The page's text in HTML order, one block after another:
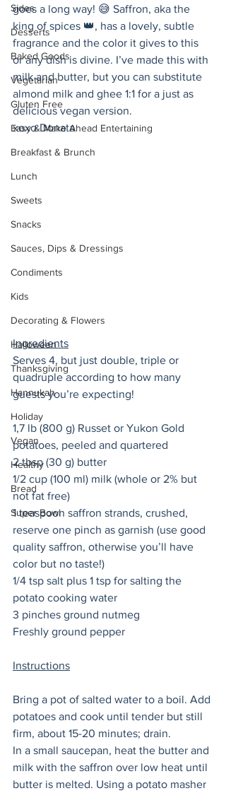
Sides
Desserts
Baked Goods
Vegetarian
Gluten Free
Easy & Make Ahead Entertaining
Breakfast & Brunch
Lunch
Sweets
Snacks
Sauces, Dips & Dressings
Condiments
Kids
Decorating & Flowers
Halloween
Thanksgiving
Hannukah
Holiday
Vegan
Healthy
Bread
Super Bowl
goes a long way! 😅 Saffron, aka the
king of spices 👑, has a lovely, subtle
fragrance and the color it gives to this
or any dish is divine. I’ve made this with
milk and butter, but you can substitute
almond milk and ghee 1:1 for a just as
delicious vegan version.
xoxo Donata
Ingredients
Serves 4, but just double, triple or
quadruple according to how many
guests you’re expecting!
1,7 lb (800 g) Russet or Yukon Gold
potatoes, peeled and quartered
2 tbsp (30 g) butter
1/2 cup (100 ml) milk (whole or 2% but
not fat free)
1 teaspoon saffron strands, crushed,
reserve one pinch as garnish (use good
quality saffron, otherwise you’ll have
color but no taste!)
1/4 tsp salt plus 1 tsp for salting the
potato cooking water
3 pinches ground nutmeg
Freshly ground pepper
Instructions
Bring a pot of salted water to a boil. Add
potatoes and cook until tender but still
firm, about 15-20 minutes; drain.
In a small saucepan, heat the butter and
milk with the saffron over low heat until
butter is melted. Using a potato masher